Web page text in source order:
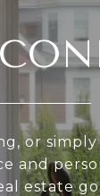
or
and
estate